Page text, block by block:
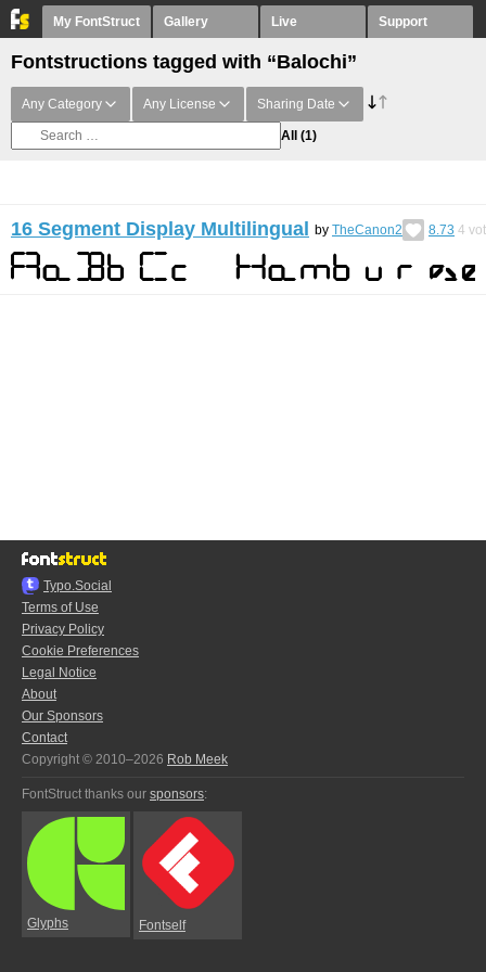
My FontStruct Gallery Live Support
Fontstructions tagged with “Balochi”
Any Category Any License Sharing Date
All (1)
16 Segment Display Multilingual by TheCanon2 8.73 4
Typo.Social
Terms of Use
Privacy Policy
Cookie Preferences
Legal Notice
About
Our Sponsors
Contact
Copyright © 2010–2026 Rob Meek
FontStruct thanks our sponsors:
Glyphs Fontself